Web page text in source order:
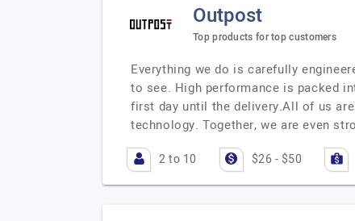
Outpost
Top products for top customers
Everything we do is carefully
to see. High performance is packed
first day until the delivery.All of us
technology. Together, we are even
2 to 10 $26 - $50